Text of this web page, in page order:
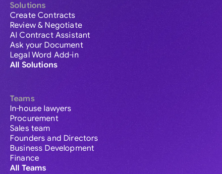
Solutions
Create Contracts
Review & Negotiate
AI Contract Assistant
Ask your Document
Legal Word Add-in
All Solutions
Teams
In-house lawyers
Procurement
Sales team
Founders and Directors
Business Development
Finance
All Teams